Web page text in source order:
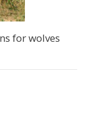
for wolves